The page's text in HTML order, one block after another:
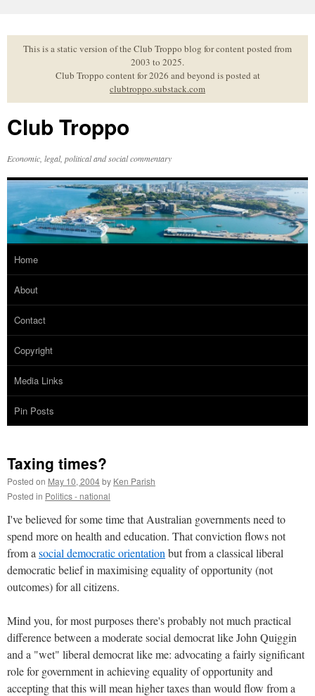
to
contentThis is a static version of the Club Troppo blog for content posted from
2003 to 2025.
Club Troppo content for 2026 and beyond is posted at
clubtroppo.substack.com
Club Troppo
Economic, legal, political and social commentary
Home
About
Contact
Copyright
Media Links
Pin Posts
Taxing times?
Posted on May 10, 2004by Ken Parish
Posted in Politics - national
I've believed for some time that Australian governments need to
spend more on health and education. That conviction flows not
from a social democratic orientation but from a classical liberal
democratic belief in maximising equality of opportunity (not
outcomes) for all citizens.
Mind you, for most purposes there's probably not much practical
difference between a moderate social democrat like John Quiggin
and a "wet" liberal democrat like me: advocating a fairly significant
role for government in achieving equality of opportunity and
accepting that this will mean higher taxes than would flow from a